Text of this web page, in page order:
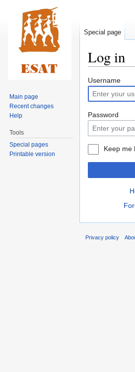
Log in
Jump
to
navigation
Jump
to
search
Username
Password
Keep me
Special page
Main page
Recent changes
Help
Tools
Special pages
Printable version
Privacy policy